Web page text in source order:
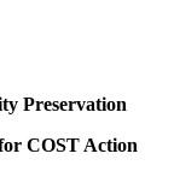
Preservation
COST Action